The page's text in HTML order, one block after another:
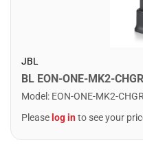
JBL
Model : EON-ONE-MK2-
Please log into see your